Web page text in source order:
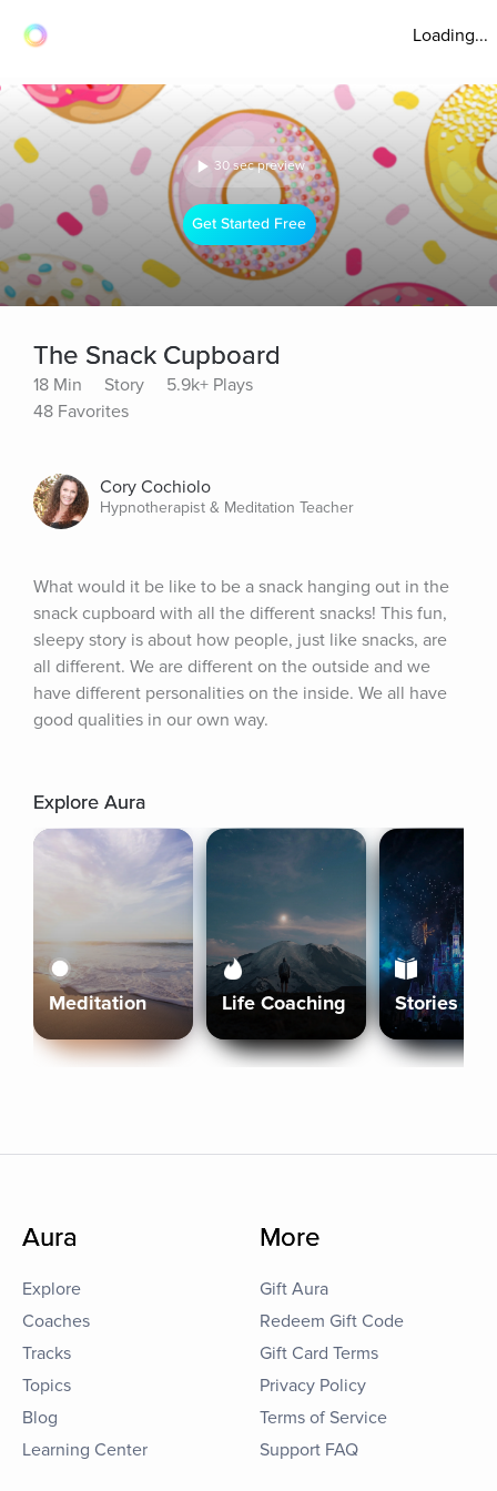
Loading...
30 sec preview
Get Started Free
The Snack Cupboard
18 Min Story
5.9k+ Plays
48 Favorites
Cory Cochiolo
Hypnotherapist & Meditation Teacher
What would it be like to be a snack hanging out in the
snack cupboard with all the different snacks! This fun,
sleepy story is about how people, just like snacks, are
all different. We are different on the outside and we
have different personalities on the inside. We all have
good qualities in our own way.
Explore Aura
Meditation Life Coaching Stories
Aura
Explore
Coaches
Tracks
Topics
Blog
Learning Center
More
Gift Aura
Redeem Gift Code
Gift Card Terms
Privacy Policy
Terms of Service
Support FAQ